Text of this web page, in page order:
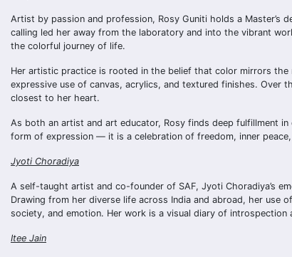
Artist by passion and profession, Rosy Guniti holds a Master’s
calling led her away from the laboratory and into the vibrant
the colorful journey of life.
Her artistic practice is rooted in the belief that color mirrors
expressive use of canvas, acrylics, and textured finishes. Over
closest to her heart.
As both an artist and art educator, Rosy finds deep fulfillment
form of expression — it is a celebration of freedom, inner peace,
Jyoti Choradiya
A self-taught artist and co-founder of SAF, Jyoti Choradiya’s
Drawing from her diverse life across India and abroad, her use
society, and emotion. Her work is a visual diary of introspection
Itee Jain